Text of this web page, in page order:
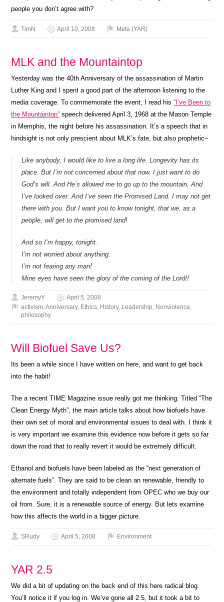
people you don’t agree with?
TimN April 10, 2008 Meta (YAR)
MLK and the Mountaintop
Yesterday was the 40th Anniversary of the assassination of Martin
Luther King and I spent a good part of the afternoon listening to the
media coverage. To commemorate the event, I read his“I’ve Been to
the Mountaintop” speech delivered April 3, 1968 at the Mason Temple
in Memphis, the night before his assassination. It’s a speech that in
hindsight is not only prescient about MLK’s fate, but also prophetic–
Like anybody, I would like to live a long life. Longevity has its
place. But I’m not concerned about that now. I just want to do
God’s will. And He’s allowed me to go up to the mountain. And
I’ve looked over. And I’ve seen the Promised Land. I may not get
there with you. But I want you to know tonight, that we, as a
people, will get to the promised land!
And so I’m happy, tonight.
I’m not worried about anything.
I’m not fearing any man!
Mine eyes have seen the glory of the coming of the Lord!!
JeremyY
April 5, 2008
activism,Anniversary, Ethics, History, Leadership, Nonviolence,
philosophy
Will Biofuel Save Us?
Its been a while since I have written on here, and want to get back
into the habit!
The a recent TIME Magazine issue really got me thinking. Titled “The
Clean Energy Myth”, the main article talks about how biofuels have
their own set of moral and environmental issues to deal with. I think it
is very important we examine this evidence now before it gets so far
down the road that to really revert it would be extremely difficult.
Ethanol and biofuels have been labeled as the “next generation of
alternate fuels”. They are said to be clean an renewable, friendly to
the environment and totally independent from OPEC who we buy our
oil from. Sure, it is a renewable source of energy. But lets examine
how this affects the world in a bigger picture.
SRudy April 5, 2008 Environment
YAR 2.5
We did a bit of updating on the back end of this here radical blog.
You’ll notice it if you log in. We’ve gone all 2.5, but it took a bit to